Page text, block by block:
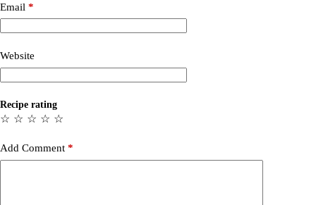
Email *
Website
Recipe rating
☆
☆
☆
☆
☆
Add Comment *